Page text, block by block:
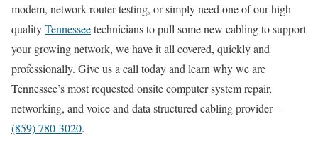
modem, network router testing, or simply need one of our high
qualityTennesseetechnicians to pull some new cabling to support
your growing network, we have it all covered, quickly and
professionally. Give us a call today and learn why we are
Tennessee’s most requested onsite computer system repair,
networking, and voice and data structured cabling provider –
(859) 780-3020.